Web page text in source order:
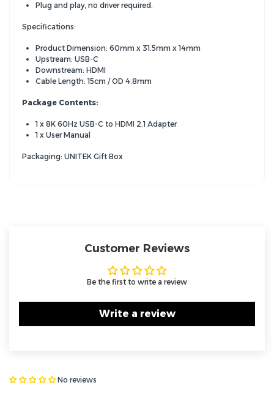
Plug and play, no driver required.
Specifications:
Product Dimension: 60mm x 31.5mm x 14mm
Upstream: USB-C
Downstream: HDMI
Cable Length: 15cm / OD 4.8mm
Package Contents:
1 x 8K 60Hz USB-C to HDMI 2.1 Adapter
1 x User Manual
Packaging: UNITEK Gift Box
Customer Reviews
Be the first to write a review
Write a review
No reviews